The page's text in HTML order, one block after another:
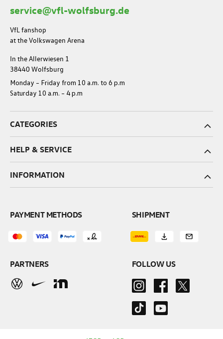
service@vfl-wolfsburg.de
VfL fanshop
at the Volkswagen Arena
In the Allerwiesen 1
38440 Wolfsburg
Monday – Friday from 10 a.m. to 6 p.m
Saturday 10 a.m. – 4 p.m
CATEGORIES
HELP & SERVICE
INFORMATION
PARTNERS
SHIPMENT
PAYMENT METHODS
FOLLOW US